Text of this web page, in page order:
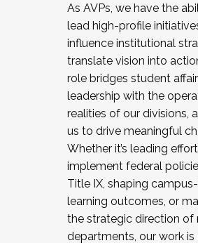
As AVPs, we have the
lead high-profile
influence institutional
translate vision into
role bridges student
leadership with the
realities of our divisions,
us to drive meaningful
Whether it’s leading
implement federal
Title IX, shaping
learning outcomes, or
the strategic direction of
departments, our work is